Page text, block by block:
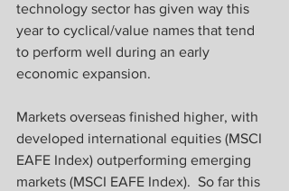
technology sector has given way this
year to cyclical/value names that tend
to perform well during an early
economic expansion.
Markets overseas finished higher, with
developed international equities (MSCI
EAFE Index) outperforming emerging
markets (MSCI EAFE Index).  So far this